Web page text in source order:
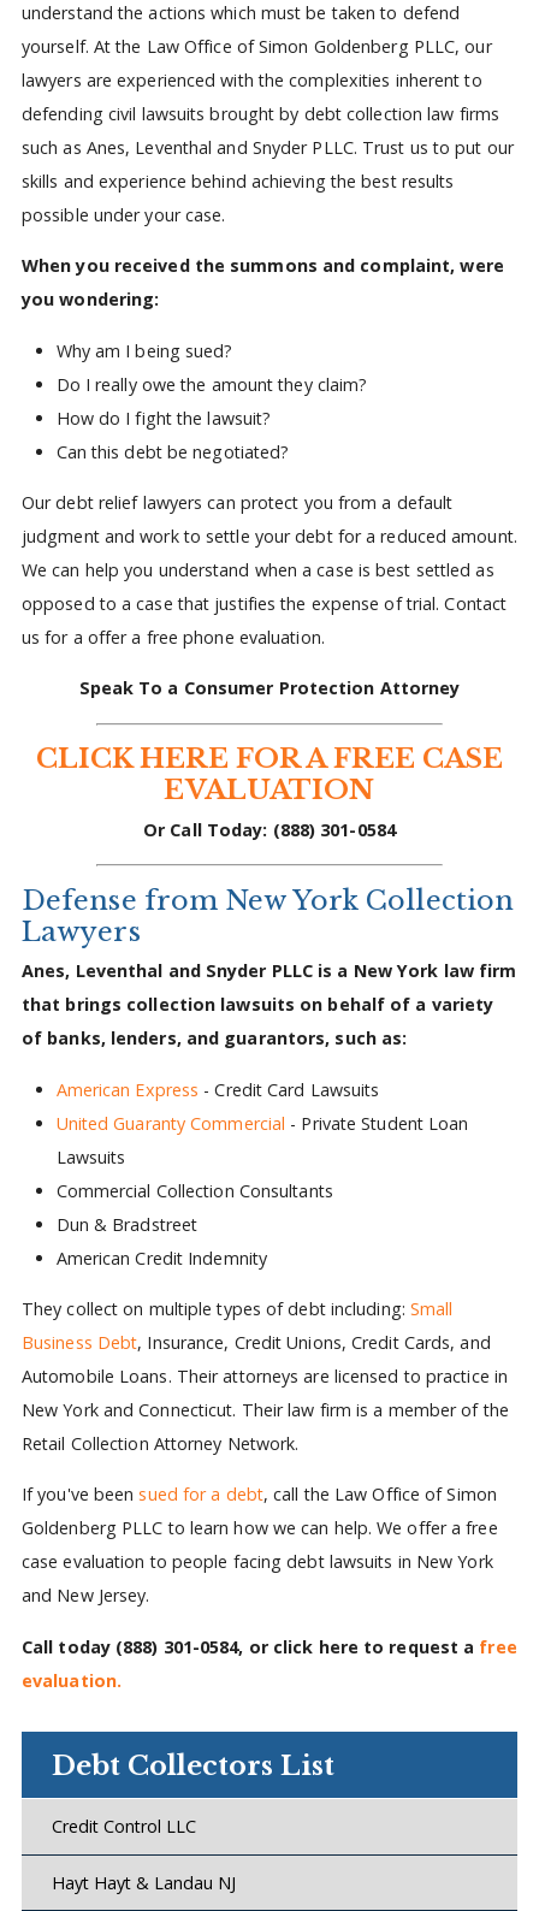
understand the actions which must be taken to defend
yourself. At the Law Office of Simon Goldenberg PLLC, our
lawyers are experienced with the complexities inherent to
defending civil lawsuits brought by debt collection law firms
such as Anes, Leventhal and Snyder PLLC. Trust us to put our
skills and experience behind achieving the best results
possible under your case.
When you received the summons and complaint, were
you wondering:
Why am I being sued?
Do I really owe the amount they claim?
How do I fight the lawsuit?
Can this debt be negotiated?
Our debt relief lawyers can protect you from a default
judgment and work to settle your debt for a reduced amount.
We can help you understand when a case is best settled as
opposed to a case that justifies the expense of trial. Contact
us for a offer a free phone evaluation.
Speak To a Consumer Protection Attorney
CLICK HERE FOR A FREE CASE
EVALUATION
Or Call Today: (888) 301-0584
Defense from New York Collection
Lawyers
Anes, Leventhal and Snyder PLLC is a New York law firm
that brings collection lawsuits on behalf of a variety
of banks, lenders, and guarantors, such as:
American Express - Credit Card Lawsuits
United Guaranty Commercial - Private Student Loan
Lawsuits
Commercial Collection Consultants
Dun & Bradstreet
American Credit Indemnity
They collect on multiple types of debt including: Small
Business Debt, Insurance, Credit Unions, Credit Cards, and
Automobile Loans. Their attorneys are licensed to practice in
New York and Connecticut. Their law firm is a member of the
Retail Collection Attorney Network.
If you've beensued for a debt, call the Law Office of Simon
Goldenberg PLLC to learn how we can help. We offer a free
case evaluation to people facing debt lawsuits in New York
and New Jersey.
Call today (888) 301-0584, or click here to request a free
evaluation.
Debt Collectors List
Credit Control LLC
Hayt Hayt & Landau NJ